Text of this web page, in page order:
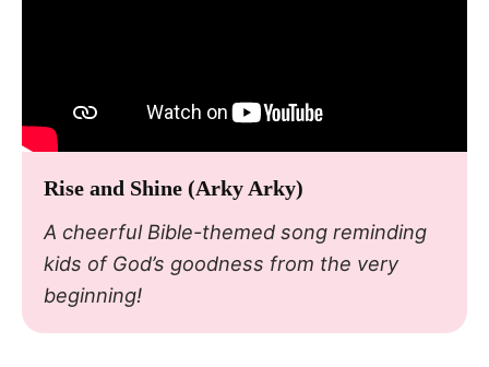
Rise and Shine (Arky Arky)
A cheerful Bible-themed song reminding
kids of God’s goodness from the very
beginning!